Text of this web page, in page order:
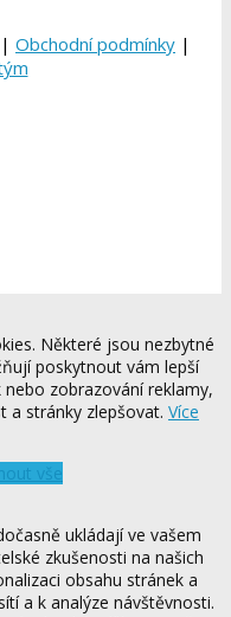
| Obchodní podmínky |
Některé jsou nezbytné
poskytnout vám lepší
zobrazování reklamy,
a stránky zlepšovat. Více
vše
ukládají ve vašem
zkušenosti na našich
obsahu stránek a
a k analýze návštěvnosti.